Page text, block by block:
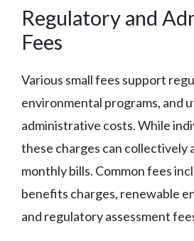
Regulatory and
Fees
Various small fees support
environmental programs, and
administrative costs. While
these charges can collectively
monthly bills. Common fees
benefits charges, renewable
and regulatory assessment